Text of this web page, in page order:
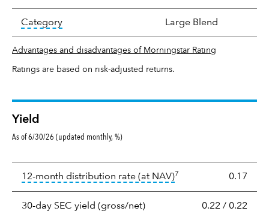
Categorytooltip: In an effort to classify funds by what
Large Blend
Advantages and disadvantages of Morningstar Rating
Ratings are based on risk-adjusted returns.
Yield
As of 6/30/26 (updated monthly, %)
12-month distribution rate (at NAV)tooltip: The income
7 0.17
30-day SEC yield (gross/net)tooltip: The 30-day SEC
0.22 / 0.22